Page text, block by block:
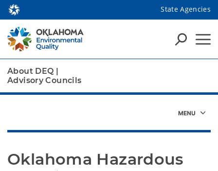
State Agencies
About DEQ |
Advisory Councils
Oklahoma Hazardous